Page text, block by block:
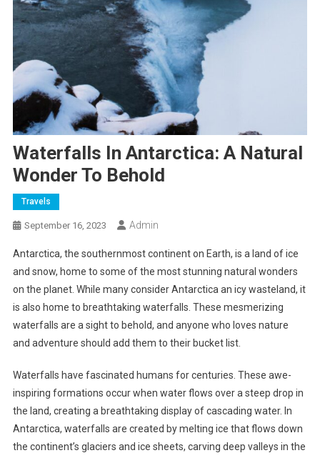
Waterfalls In Antarctica: A Natural
Wonder To Behold
Travels
September 16, 2023 Admin
Antarctica, the southernmost continent on Earth, is a land of ice
and snow, home to some of the most stunning natural wonders
on the planet. While many consider Antarctica an icy wasteland, it
is also home to breathtaking waterfalls. These mesmerizing
waterfalls are a sight to behold, and anyone who loves nature
and adventure should add them to their bucket list.
Waterfalls have fascinated humans for centuries. These awe-
inspiring formations occur when water flows over a steep drop in
the land, creating a breathtaking display of cascading water. In
Antarctica, waterfalls are created by melting ice that flows down
the continent’s glaciers and ice sheets, carving deep valleys in the